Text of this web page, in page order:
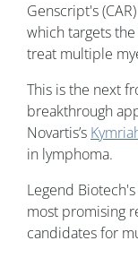
Genscript's
which targets
treat multiple
This is the next
breakthrough
Novartis’s
in lymphoma.
Legend
most promising
candidates for